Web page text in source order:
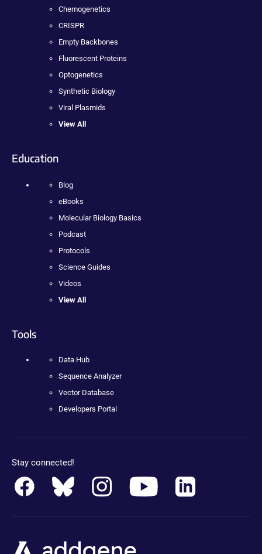
Chemogenetics
CRISPR
Empty Backbones
Fluorescent Proteins
Optogenetics
Synthetic Biology
Viral Plasmids
View All
Education
Blog
eBooks
Molecular Biology Basics
Podcast
Protocols
Science Guides
Videos
View All
Tools
Data Hub
Sequence Analyzer
Vector Database
Developers Portal
Stay connected!